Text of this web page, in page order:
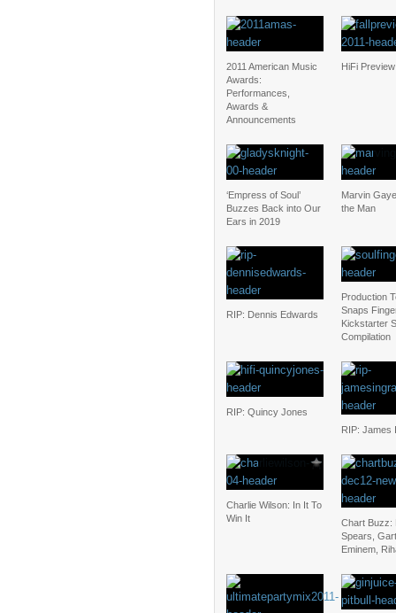
2011 American Music
Awards:
Performances,
Awards &
Announcements
HiFi
‘Empress of Soul’
Buzzes Back into Our
Ears in 2019
Marvin
the Man
RIP: Dennis Edwards
Production
Snaps
Kickstarter
Compilation
RIP: Quincy Jones
RIP: James
Charlie Wilson: In It To
Win It
Chart Buzz:
Spears,
Eminem,